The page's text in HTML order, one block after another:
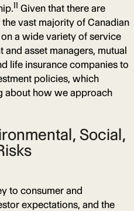
11 Given that there are
vast majority of Canadian
a wide variety of service
asset managers, mutual
life insurance companies to
policies, which
about how we approach
Social,
to consumer and
expectations, and the